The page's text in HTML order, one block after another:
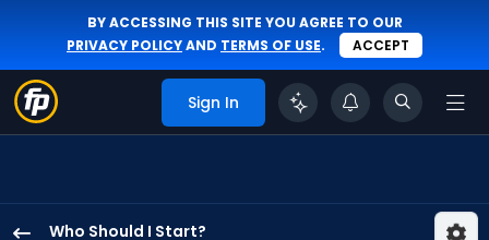
BY ACCESSING THIS SITE YOU AGREE TO OUR
PRIVACY POLICYAND TERMS OF USE. ACCEPT
Sign In
Who Should I Start?